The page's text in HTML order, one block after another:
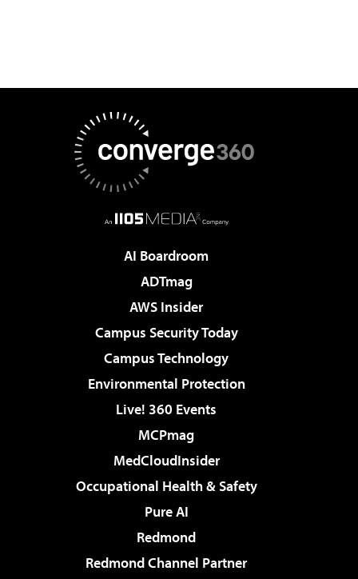
AI Boardroom
ADTmag
AWS Insider
Campus Security Today
Campus Technology
Environmental Protection
Live! 360 Events
MCPmag
MedCloudInsider
Occupational Health & Safety
Pure AI
Redmond
Redmond Channel Partner